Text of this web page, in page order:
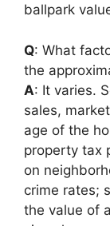
ballpark
Q: What
the
A: It varies.
sales,
age of the
property tax
on
crime rates;
the value of